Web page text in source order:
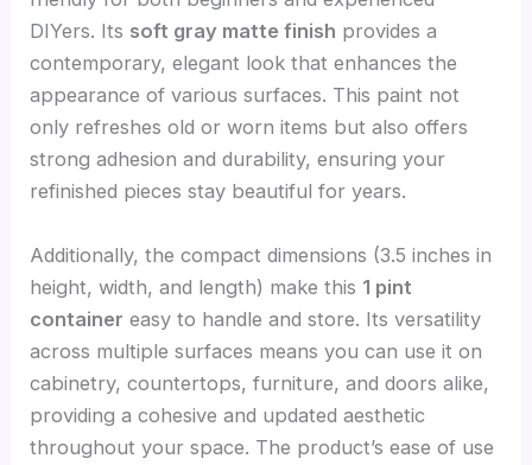
DIYers. Its soft gray matte finish provides a
contemporary, elegant look that enhances the
appearance of various surfaces. This paint not
only refreshes old or worn items but also offers
strong adhesion and durability, ensuring your
refinished pieces stay beautiful for years.
Additionally, the compact dimensions (3.5 inches in
height, width, and length) make this 1 pint
container easy to handle and store. Its versatility
across multiple surfaces means you can use it on
cabinetry, countertops, furniture, and doors alike,
providing a cohesive and updated aesthetic
throughout your space. The product’s ease of use